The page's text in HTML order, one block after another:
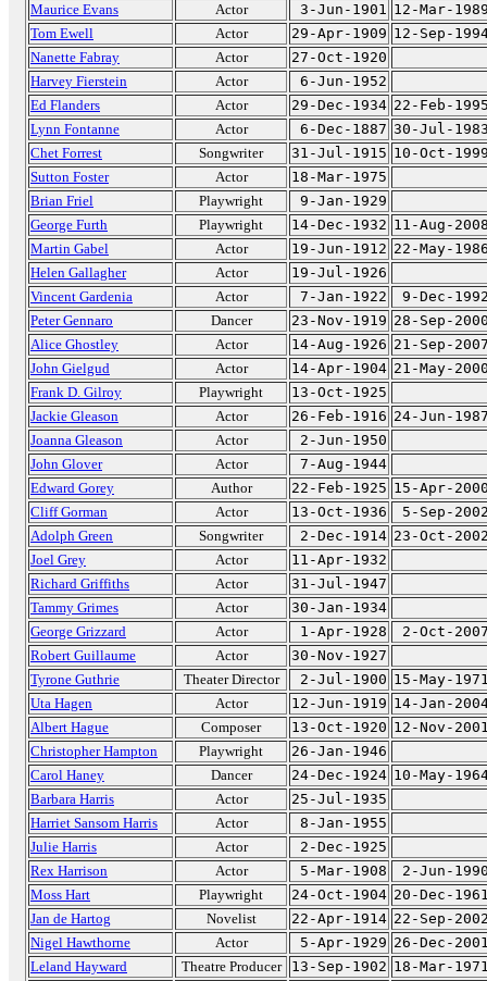
Maurice Evans
Actor 3-Jun-1901 12-Mar-
Tom Ewell
Actor 29-Apr-1909 12-Sep-
Nanette Fabray
Actor
27-Oct-1920
Harvey Fierstein
Actor
6-Jun-1952
Ed Flanders
Actor 29-Dec-1934 22-Feb-
Lynn Fontanne
Actor 6-Dec-1887 30-Jul-
Chet Forrest
Songwriter 31-Jul-1915 10-Oct-
Sutton Foster
Actor
18-Mar-1975
Brian Friel
Playwright
9-Jan-1929
George Furth
Playwright 14-Dec-1932 11-Aug-
Martin Gabel
Actor 19-Jun-1912 22-May-
Helen Gallagher
Actor
19-Jul-1926
Vincent Gardenia
Actor 7-Jan-1922
9-Dec-
Peter Gennaro
Dancer 23-Nov-1919 28-Sep-
Alice Ghostley
Actor 14-Aug-1926 21-Sep-
John Gielgud
Actor 14-Apr-1904 21-May-
Frank D. Gilroy
Playwright
13-Oct-1925
Jackie Gleason
Actor 26-Feb-1916 24-Jun-
Joanna Gleason
Actor
2-Jun-1950
John Glover
Actor
7-Aug-1944
Edward Gorey
Author 22-Feb-1925 15-Apr-
Cliff Gorman
Actor 13-Oct-1936
5-Sep-
Adolph Green
Songwriter 2-Dec-1914 23-Oct-
Joel Grey
Actor
11-Apr-1932
Richard Griffiths
Actor
31-Jul-1947
Tammy Grimes
Actor
30-Jan-1934
George Grizzard
Actor 1-Apr-1928
2-Oct-
Robert Guillaume
Actor
30-Nov-1927
Tyrone Guthrie
Theater Director 2-Jul-1900 15-May-
Uta Hagen
Actor 12-Jun-1919 14-Jan-
Albert Hague
Composer 13-Oct-1920 12-Nov-
Christopher Hampton
Playwright
26-Jan-1946
Carol Haney
Dancer 24-Dec-1924 10-May-
Barbara Harris
Actor
25-Jul-1935
Harriet Sansom Harris
Actor
8-Jan-1955
Julie Harris
Actor
2-Dec-1925
Rex Harrison
Actor 5-Mar-1908
2-Jun-
Moss Hart
Playwright 24-Oct-1904 20-Dec-
Jan de Hartog
Novelist 22-Apr-1914 22-Sep-
Nigel Hawthorne
Actor 5-Apr-1929 26-Dec-
Leland Hayward
Theatre Producer 13-Sep-1902 18-Mar-